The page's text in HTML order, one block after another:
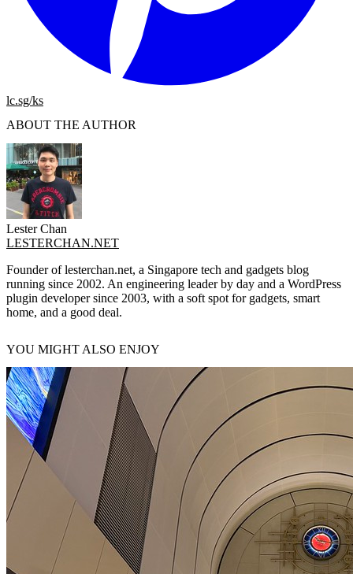
lc.sg/ks
ABOUT THE AUTHOR
Lester Chan
LESTERCHAN.NET
Founder of lesterchan.net, a Singapore tech and gadgets blog
running since 2002. An engineering leader by day and a WordPress
plugin developer since 2003, with a soft spot for gadgets, smart
home, and a good deal.
YOU MIGHT ALSO ENJOY